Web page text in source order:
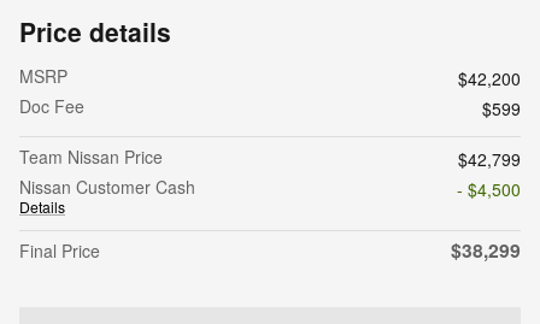
Price details
MSRP
$42,200
Doc Fee
$599
Team Nissan Price
$42,799
Nissan Customer Cash
Details
- $4,500
Final Price $38,299